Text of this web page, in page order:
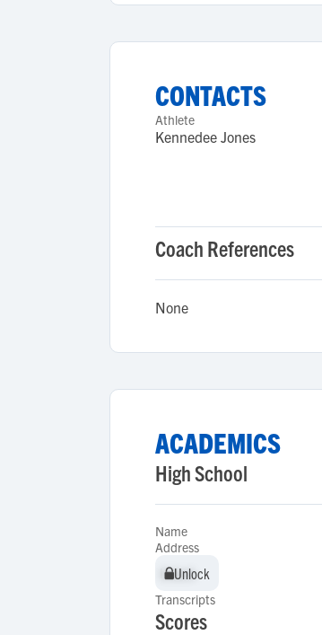
CONTACTS
Athlete
Kennedee Jones
Coach References
None
ACADEMICS
High School
Name
Address
Unlock
Unlock
Transcripts
Scores